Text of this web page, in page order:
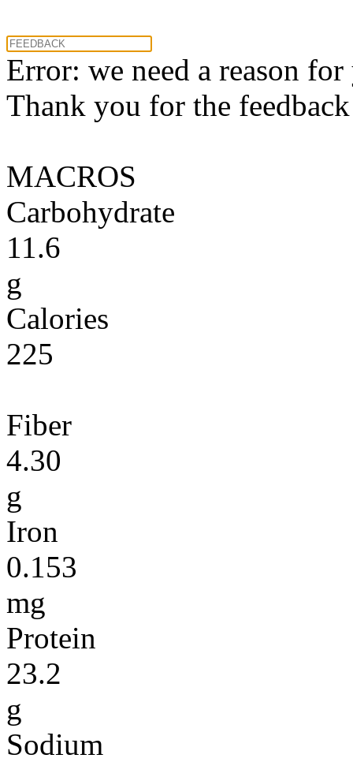
Error: we need a reason
Thank you for the
MACROS
Carbohydrate
11.6
g
Calories
225
Fiber
4.30
g
Iron
0.153
mg
Protein
23.2
g
Sodium